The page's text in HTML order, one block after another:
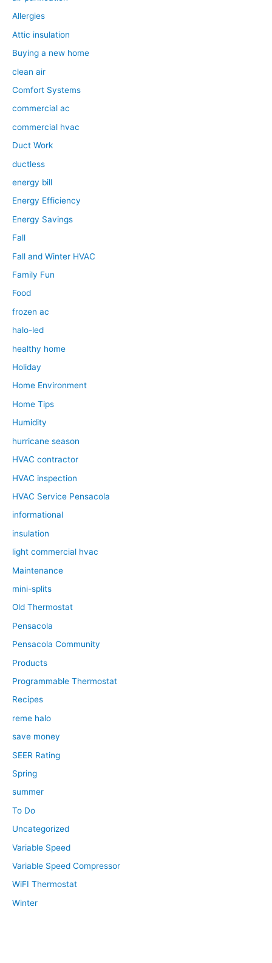
Allergies
Attic insulation
Buying a new home
clean air
Comfort Systems
commercial ac
commercial hvac
Duct Work
ductless
energy bill
Energy Efficiency
Energy Savings
Fall
Fall and Winter HVAC
Family Fun
Food
frozen ac
halo-led
healthy home
Holiday
Home Environment
Home Tips
Humidity
hurricane season
HVAC contractor
HVAC inspection
HVAC Service Pensacola
informational
insulation
light commercial hvac
Maintenance
mini-splits
Old Thermostat
Pensacola
Pensacola Community
Products
Programmable Thermostat
Recipes
reme halo
save money
SEER Rating
Spring
summer
To Do
Uncategorized
Variable Speed
Variable Speed Compressor
WiFI Thermostat
Winter